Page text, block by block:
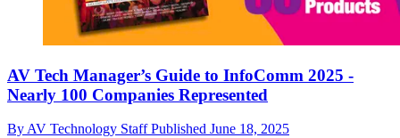
AV Tech Manager’s Guide to InfoComm 2025 -
Nearly 100 Companies Represented
ByAV Technology StaffPublished June 18, 2025